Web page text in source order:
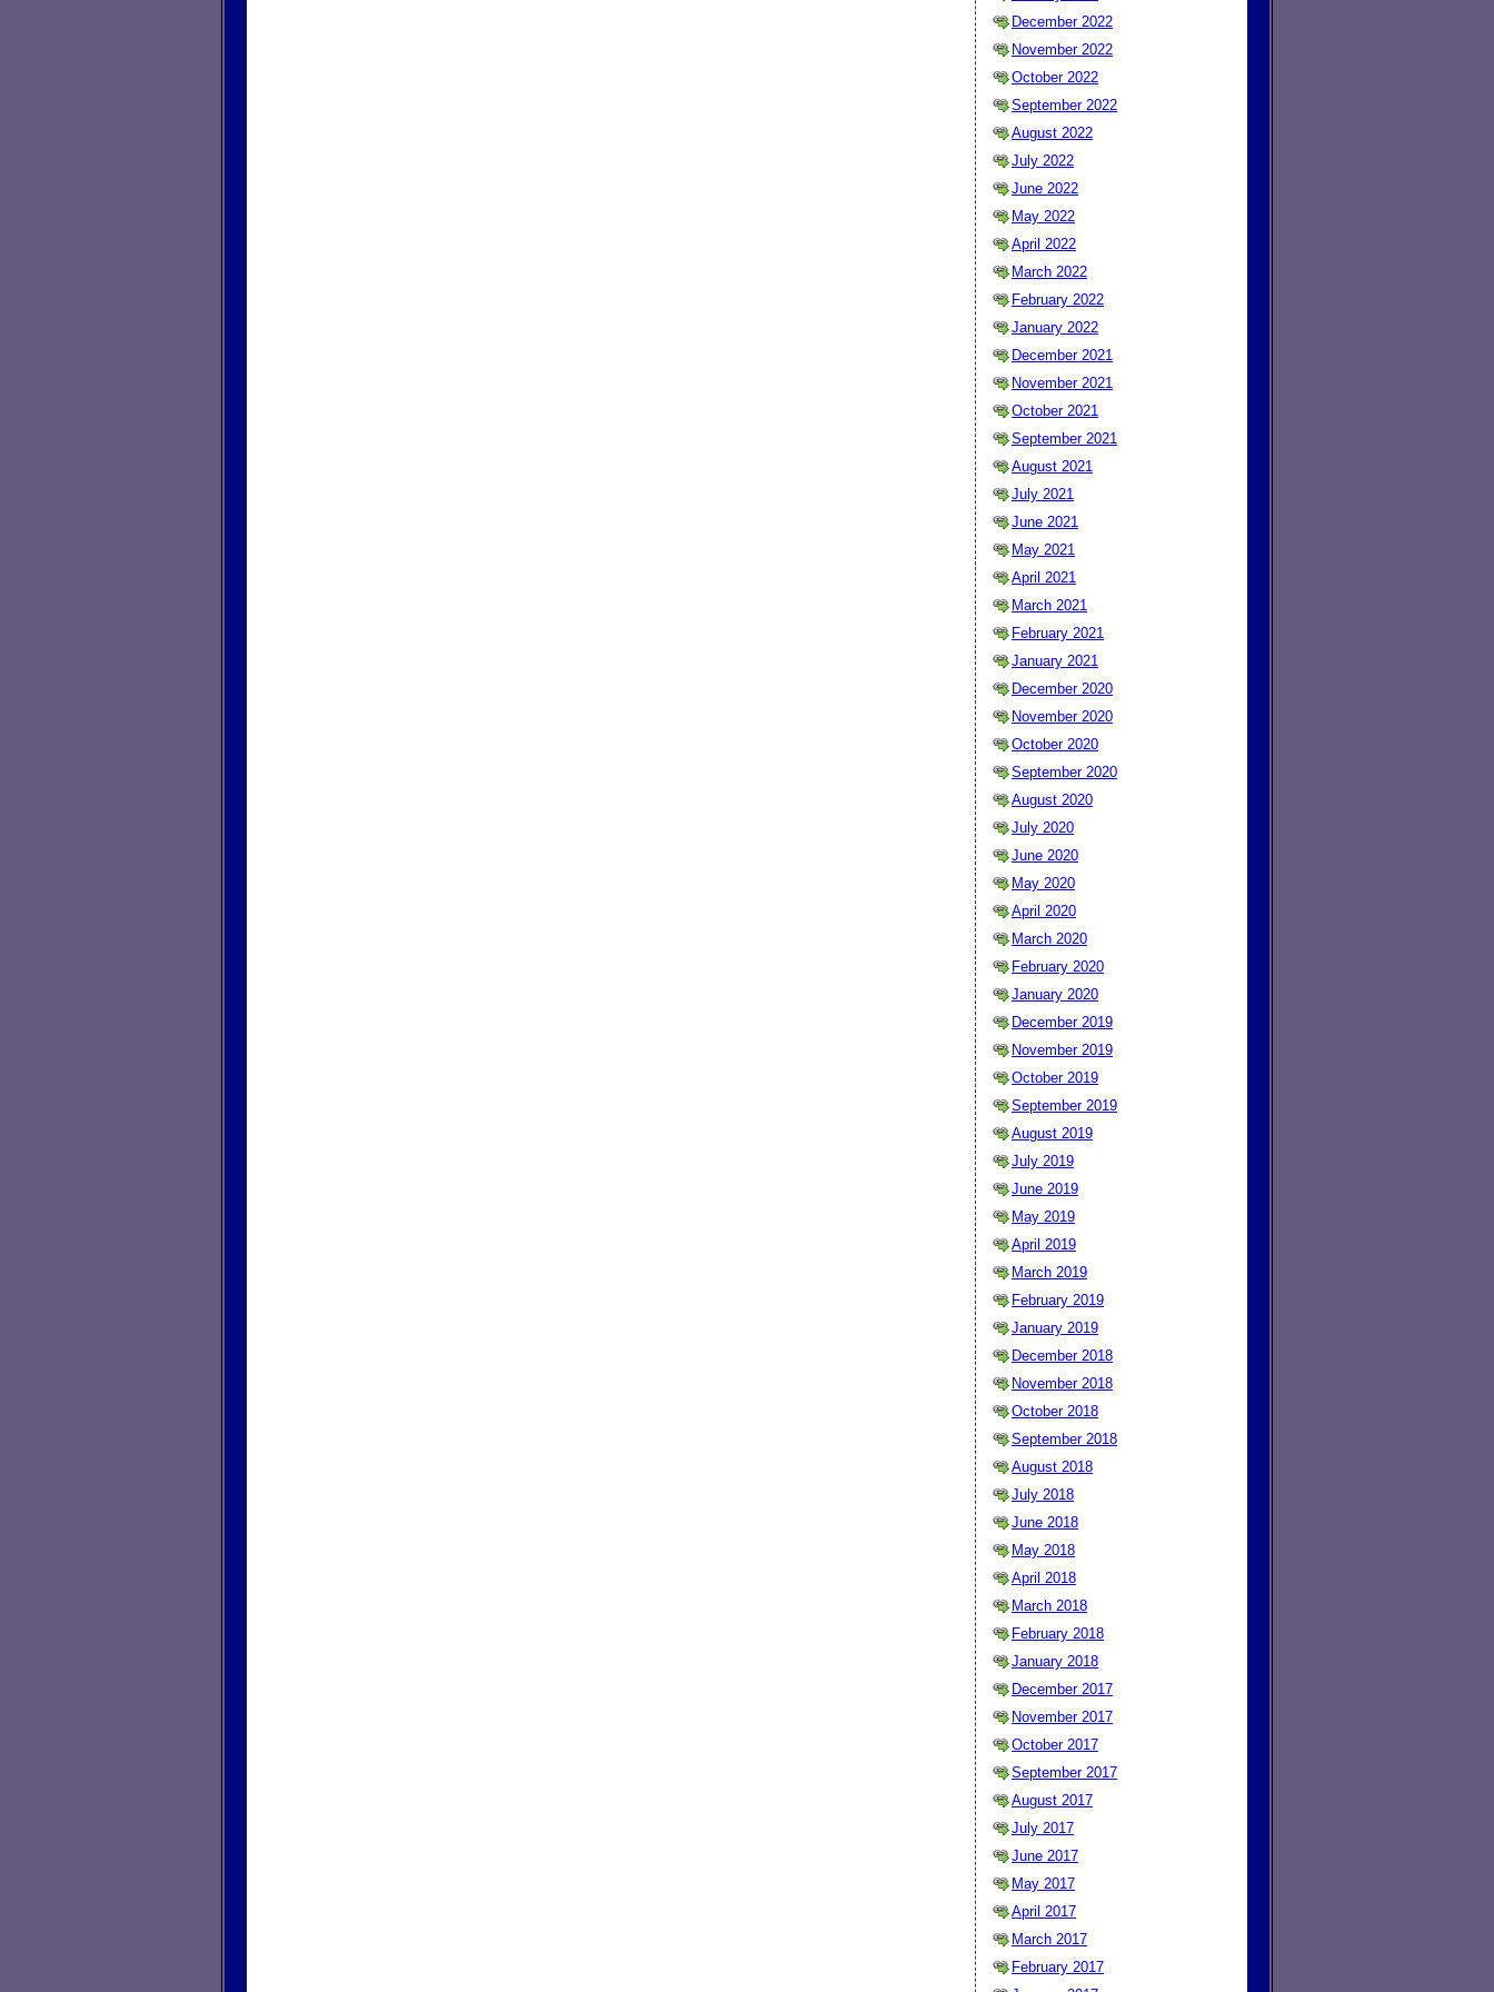
December 2022
November 2022
October 2022
September 2022
August 2022
July 2022
June 2022
May 2022
April 2022
March 2022
February 2022
January 2022
December 2021
November 2021
October 2021
September 2021
August 2021
July 2021
June 2021
May 2021
April 2021
March 2021
February 2021
January 2021
December 2020
November 2020
October 2020
September 2020
August 2020
July 2020
June 2020
May 2020
April 2020
March 2020
February 2020
January 2020
December 2019
November 2019
October 2019
September 2019
August 2019
July 2019
June 2019
May 2019
April 2019
March 2019
February 2019
January 2019
December 2018
November 2018
October 2018
September 2018
August 2018
July 2018
June 2018
May 2018
April 2018
March 2018
February 2018
January 2018
December 2017
November 2017
October 2017
September 2017
August 2017
July 2017
June 2017
May 2017
April 2017
March 2017
February 2017